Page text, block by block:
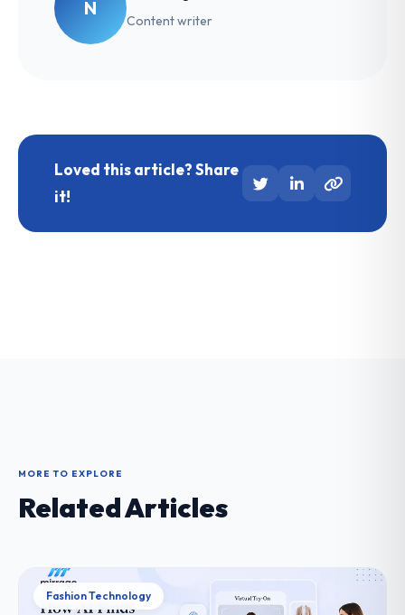
N
Content writer
Loved this article? Share
it!
MORE TO EXPLORE
Related Articles
Fashion Technology